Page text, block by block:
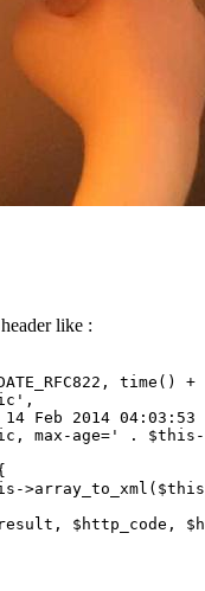
like :
,
Feb 2014 04:03:53
max-age='
. $this-